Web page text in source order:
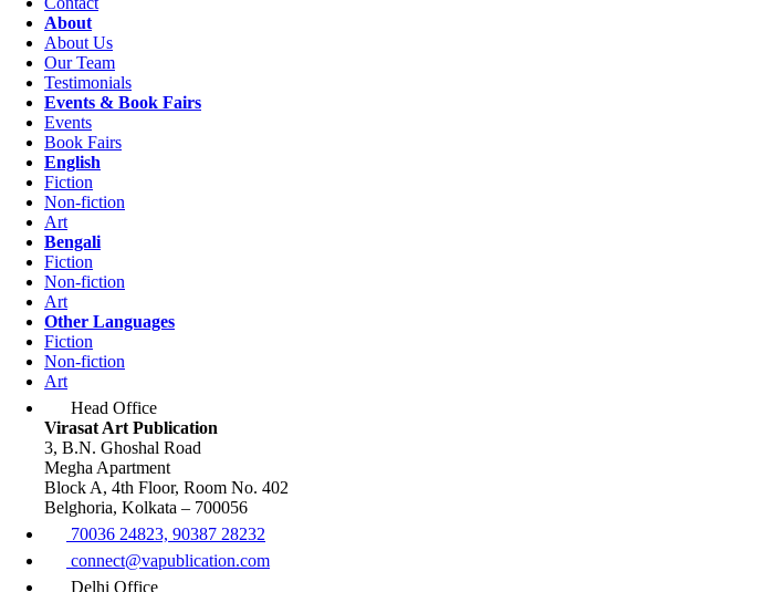
About
About Us
Our Team
Testimonials
Events & Book Fairs
Events
Book Fairs
English
Fiction
Non-fiction
Art
Bengali
Fiction
Non-fiction
Art
Other Languages
Fiction
Non-fiction
Art
Head Office
Virasat Art Publication
3, B.N. Ghoshal Road
Megha Apartment
Block A, 4th Floor, Room No. 402
Belghoria, Kolkata – 700056
70036 24823, 90387 28232
connect@vapublication.com
Delhi Office